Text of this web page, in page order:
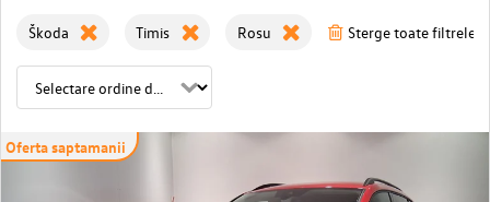
Škoda Timis Rosu Sterge toate filtrele
Oferta saptamanii